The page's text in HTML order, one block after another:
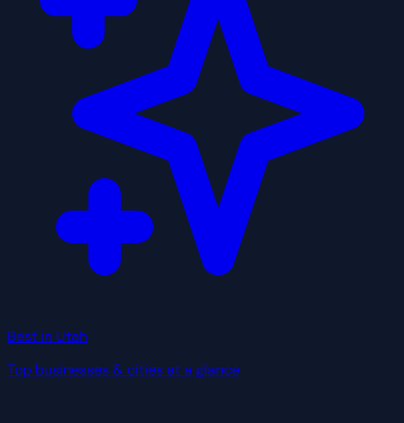
Best in Utah
Top businesses & cities at a glance